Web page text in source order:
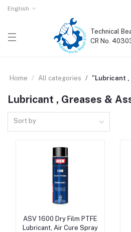
English
Technical
CR No.
Home All categories "Lubricant ,
Lubricant , Greases &
Sort by
Add to cart
ASV 1600 Dry Film PTFE
Lubricant, Air Cure Spray